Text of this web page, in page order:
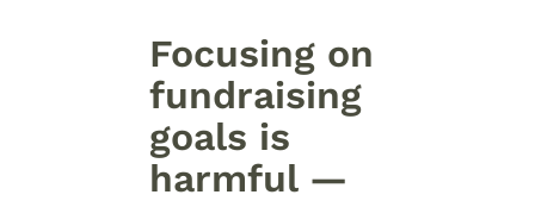
Focusing on
fundraising
goals is
harmful —